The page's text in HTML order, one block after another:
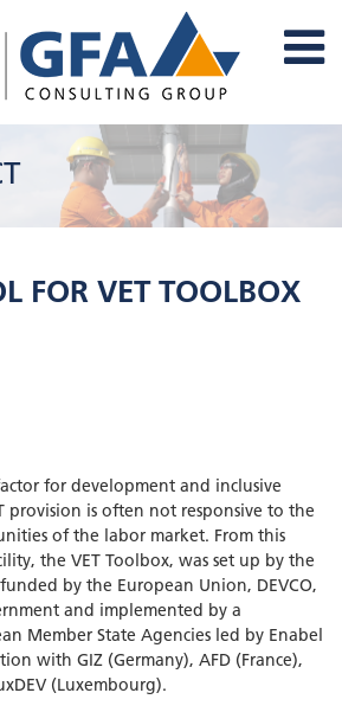
FOR VET TOOLBOX
for development and inclusive
provision is often not responsive to the
of the labor market. From this
the VET Toolbox, was set up by the
by the European Union, DEVCO,
and implemented by a
Member State Agencies led by Enabel
with GIZ (Germany), AFD (France),
(Luxembourg).